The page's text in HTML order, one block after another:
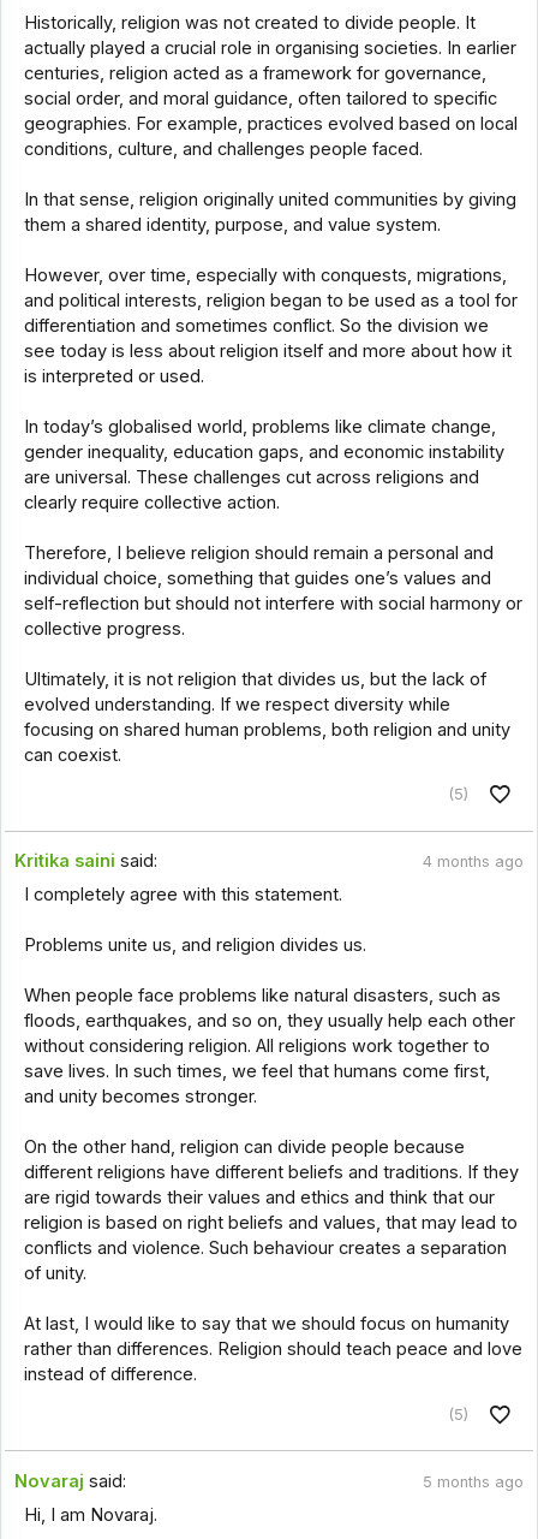
Historically, religion was not created to divide people. It
actually played a crucial role in organising societies. In earlier
centuries, religion acted as a framework for governance,
social order, and moral guidance, often tailored to specific
geographies. For example, practices evolved based on local
conditions, culture, and challenges people faced.
In that sense, religion originally united communities by giving
them a shared identity, purpose, and value system.
However, over time, especially with conquests, migrations,
and political interests, religion began to be used as a tool for
differentiation and sometimes conflict. So the division we
see today is less about religion itself and more about how it
is interpreted or used.
In today’s globalised world, problems like climate change,
gender inequality, education gaps, and economic instability
are universal. These challenges cut across religions and
clearly require collective action.
Therefore, I believe religion should remain a personal and
individual choice, something that guides one’s values and
self-reflection but should not interfere with social harmony or
collective progress.
Ultimately, it is not religion that divides us, but the lack of
evolved understanding. If we respect diversity while
focusing on shared human problems, both religion and unity
can coexist.
(5)
Kritika saini said: 4 months ago
I completely agree with this statement.
Problems unite us, and religion divides us.
When people face problems like natural disasters, such as
floods, earthquakes, and so on, they usually help each other
without considering religion. All religions work together to
save lives. In such times, we feel that humans come first,
and unity becomes stronger.
On the other hand, religion can divide people because
different religions have different beliefs and traditions. If they
are rigid towards their values and ethics and think that our
religion is based on right beliefs and values, that may lead to
conflicts and violence. Such behaviour creates a separation
of unity.
At last, I would like to say that we should focus on humanity
rather than differences. Religion should teach peace and love
instead of difference.
(5)
Novaraj said: 5 months ago
Hi, I am Novaraj.